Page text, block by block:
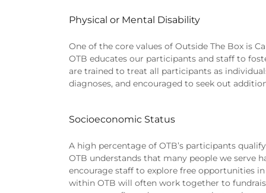
Physical or Mental Disability
One of the core values of Outside The Box is
OTB educates our participants and staff to
are trained to treat all participants as
diagnoses, and encouraged to seek out
Socioeconomic Status
A high percentage of OTB’s participants
OTB understands that many people we serve
encourage staff to explore free opportunities
within OTB will often work together to